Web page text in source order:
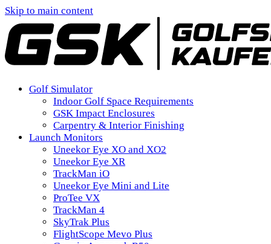
Skip to main content
Golf Simulator
Indoor Golf Space Requirements
GSK Impact Enclosures
Carpentry & Interior Finishing
Launch Monitors
Uneekor Eye XO and XO2
Uneekor Eye XR
TrackMan iO
Uneekor Eye Mini and Lite
ProTee VX
TrackMan 4
SkyTrak Plus
FlightScope Mevo Plus